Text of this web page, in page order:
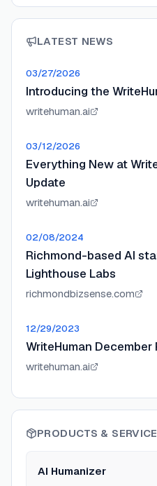
LATEST NEWS
03/27/2026
Introducing the
writehuman.ai
03/12/2026
Everything New at
Update
writehuman.ai
02/08/2024
Richmond-based AI
Lighthouse Labs
richmondbizsense.com
12/29/2023
WriteHuman
writehuman.ai
PRODUCTS &
AI Humanizer